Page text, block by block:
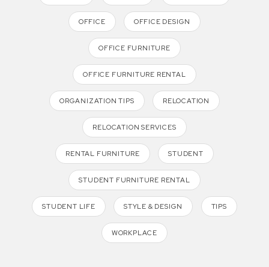
OFFICE OFFICE DESIGN
OFFICE FURNITURE
OFFICE FURNITURE RENTAL
ORGANIZATION TIPS RELOCATION
RELOCATION SERVICES
RENTAL FURNITURE STUDENT
STUDENT FURNITURE RENTAL
STUDENT LIFE STYLE & DESIGN TIPS
WORKPLACE